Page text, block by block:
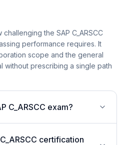
the SAP C_ARSCC
performance requires. It
scope and the general
without prescribing a single path
C_ARSCC exam?
certification